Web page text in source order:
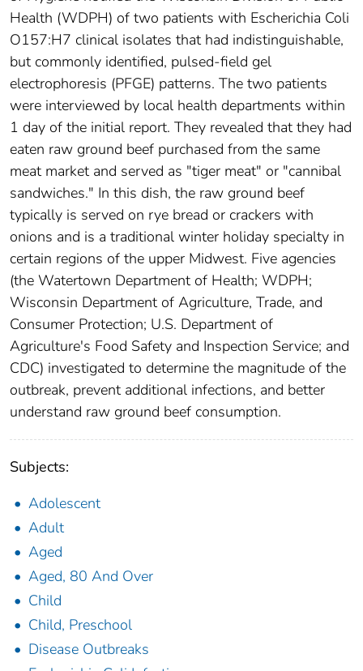
Health (WDPH) of two patients with Escherichia Coli
O157:H7 clinical isolates that had indistinguishable,
but commonly identified, pulsed-field gel
electrophoresis (PFGE) patterns. The two patients
were interviewed by local health departments within
1 day of the initial report. They revealed that they had
eaten raw ground beef purchased from the same
meat market and served as "tiger meat" or "cannibal
sandwiches." In this dish, the raw ground beef
typically is served on rye bread or crackers with
onions and is a traditional winter holiday specialty in
certain regions of the upper Midwest. Five agencies
(the Watertown Department of Health; WDPH;
Wisconsin Department of Agriculture, Trade, and
Consumer Protection; U.S. Department of
Agriculture's Food Safety and Inspection Service; and
CDC) investigated to determine the magnitude of the
outbreak, prevent additional infections, and better
understand raw ground beef consumption.
Subjects:
Adolescent
Adult
Aged
Aged, 80 And Over
Child
Child, Preschool
Disease Outbreaks